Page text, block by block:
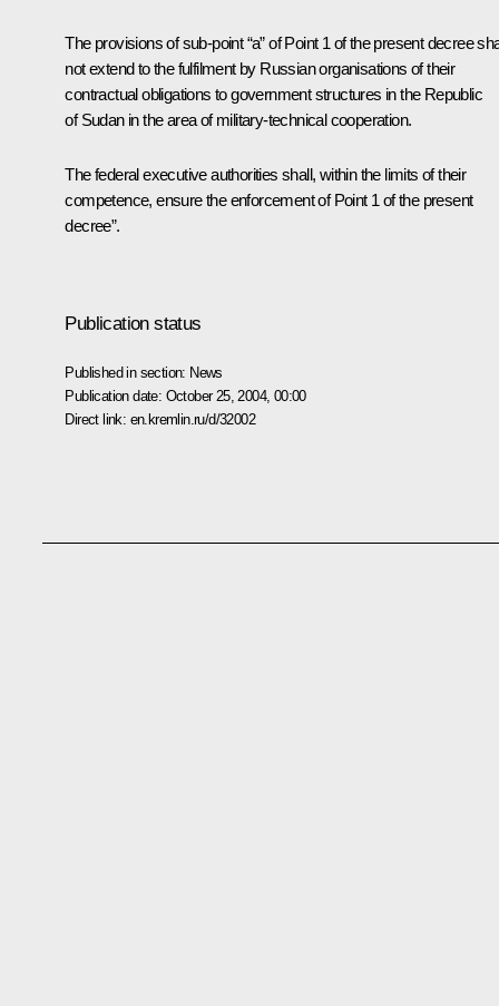
The provisions of sub-point “a” of Point 1 of the present decree
not extend to the fulfilment by Russian organisations of their
contractual obligations to government structures in the Republic
of Sudan in the area of military-technical cooperation.
The federal executive authorities shall, within the limits of their
competence, ensure the enforcement of Point 1 of the present
decree”.
Publication status
Published in section: News
Publication date: October 25, 2004, 00:00
Direct link: en.kremlin.ru/d/32002